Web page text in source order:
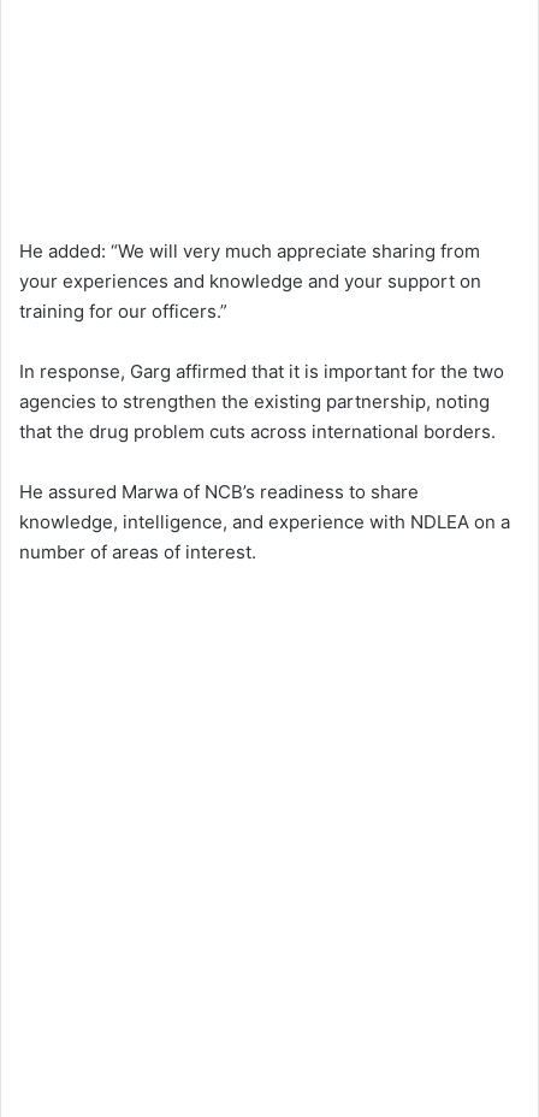
He added: “We will very much appreciate sharing from
your experiences and knowledge and your support on
training for our officers.”
In response, Garg affirmed that it is important for the two
agencies to strengthen the existing partnership, noting
that the drug problem cuts across international borders.
He assured Marwa of NCB’s readiness to share
knowledge, intelligence, and experience with NDLEA on a
number of areas of interest.